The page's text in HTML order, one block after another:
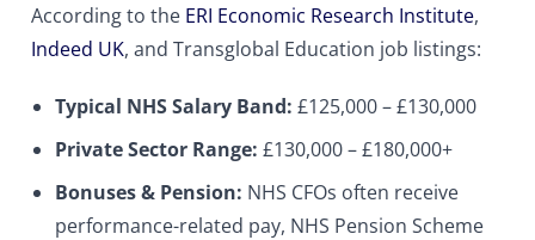
According to the ERI Economic Research Institute,
Indeed UK, and Transglobal Education job listings:
Typical NHS Salary Band: £125,000 – £130,000
Private Sector Range: £130,000 – £180,000+
Bonuses & Pension: NHS CFOs often receive
performance-related pay, NHS Pension Scheme